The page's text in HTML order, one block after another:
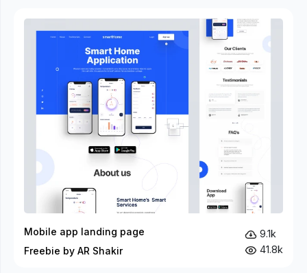
Mobile app landing page
Freebie by AR Shakir
9.1k
41.8k